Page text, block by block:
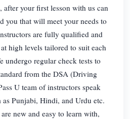
after your first lesson with us can
you that will meet your needs to
are fully qualified and
high levels tailored to suit each
undergo regular check tests to
from the DSA (Driving
U team of instructors speak
as Punjabi, Hindi, and Urdu etc.
new and easy to learn with,